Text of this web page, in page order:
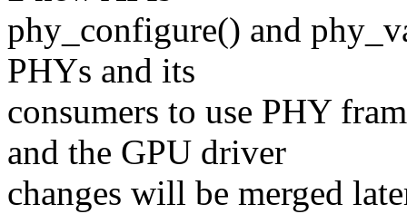
phy_configure() and
PHYs and its
consumers to use PHY
and the GPU driver
changes will be merged